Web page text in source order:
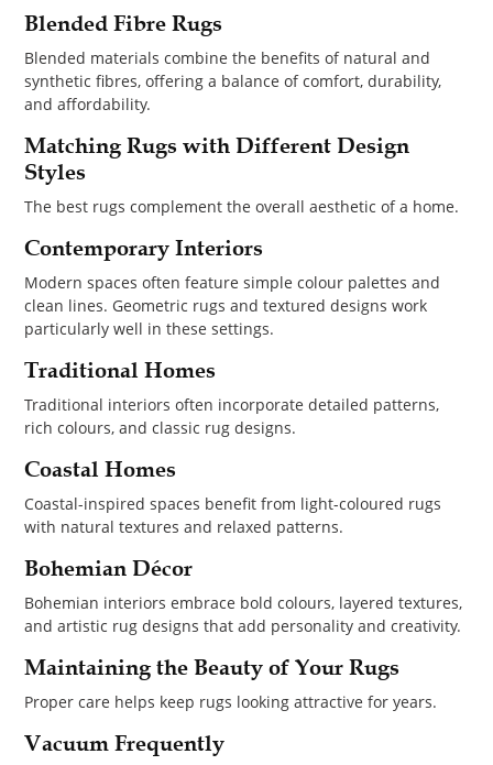
Blended Fibre Rugs
Blended materials combine the benefits of natural and
synthetic fibres, offering a balance of comfort, durability,
and affordability.
Matching Rugs with Different Design
Styles
The best rugs complement the overall aesthetic of a home.
Contemporary Interiors
Modern spaces often feature simple colour palettes and
clean lines. Geometric rugs and textured designs work
particularly well in these settings.
Traditional Homes
Traditional interiors often incorporate detailed patterns,
rich colours, and classic rug designs.
Coastal Homes
Coastal-inspired spaces benefit from light-coloured rugs
with natural textures and relaxed patterns.
Bohemian Décor
Bohemian interiors embrace bold colours, layered textures,
and artistic rug designs that add personality and creativity.
Maintaining the Beauty of Your Rugs
Proper care helps keep rugs looking attractive for years.
Vacuum Frequently